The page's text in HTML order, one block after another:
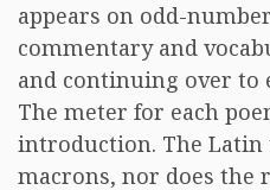
appears on odd-
commentary and
and continuing over to
The meter for each
introduction. The Latin
macrons, nor does the